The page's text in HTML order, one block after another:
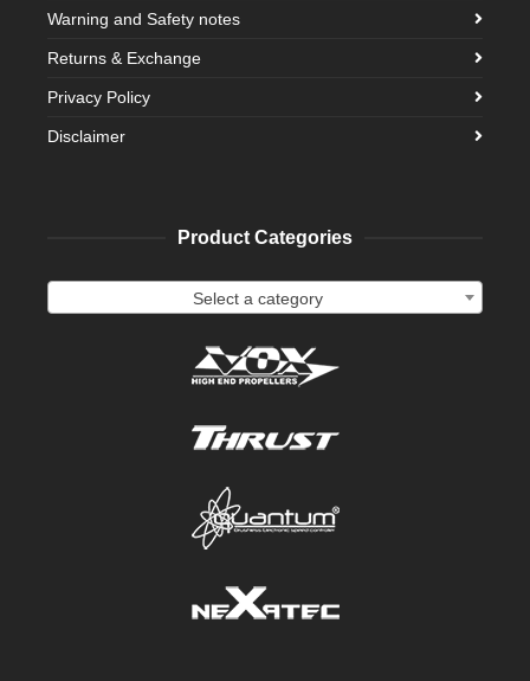
Warning and Safety notes
Returns & Exchange
Privacy Policy
Disclaimer
Product Categories
Select a category